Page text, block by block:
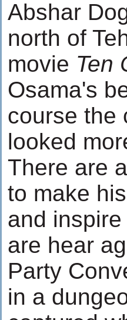
Abshar
north of
movie Ten
Osama's
course the
looked
There are
to make
and
are hear
Party
in a